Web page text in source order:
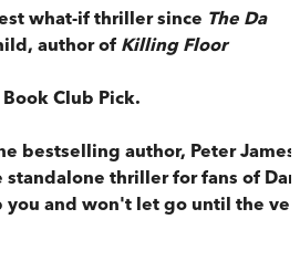
what-if thriller since The Da
author of Killing Floor
Club Pick.
bestselling author, Peter James
thriller for fans of Dan
and won't let go until the